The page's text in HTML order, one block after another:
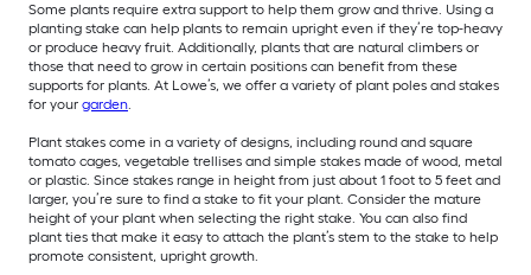
Some plants require extra support to help them grow and thrive. Using a
planting stake can help plants to remain upright even if they’re top-heavy
or produce heavy fruit. Additionally, plants that are natural climbers or
those that need to grow in certain positions can benefit from these
supports for plants. At Lowe’s, we offer a variety of plant poles and stakes
for your garden.
Plant stakes come in a variety of designs, including round and square
tomato cages, vegetable trellises and simple stakes made of wood, metal
or plastic. Since stakes range in height from just about 1 foot to 5 feet and
larger, you’re sure to find a stake to fit your plant. Consider the mature
height of your plant when selecting the right stake. You can also find
plant ties that make it easy to attach the plant’s stem to the stake to help
promote consistent, upright growth.